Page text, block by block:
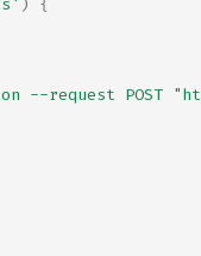
)
{
--request POST